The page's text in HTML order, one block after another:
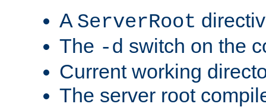
A ServerRoot
The -d switch on the
Current working
The server root